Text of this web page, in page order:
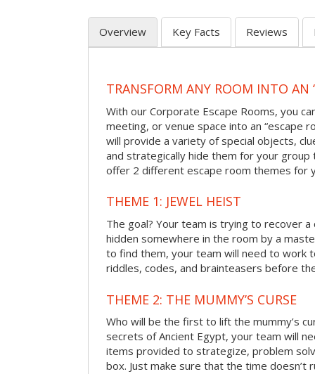
Overview Key Facts Reviews
TRANSFORM ANY ROOM INTO AN
With our Corporate Escape Rooms, you
meeting, or venue space into an “escape
will provide a variety of special objects,
and strategically hide them for your group
offer 2 different escape room themes for
THEME 1: JEWEL HEIST
The goal? Your team is trying to recover
hidden somewhere in the room by a
to find them, your team will need to work
riddles, codes, and brainteasers before
THEME 2: THE MUMMY’S CURSE
Who will be the first to lift the mummy’s
secrets of Ancient Egypt, your team will
items provided to strategize, problem
box. Just make sure that the time doesn’t